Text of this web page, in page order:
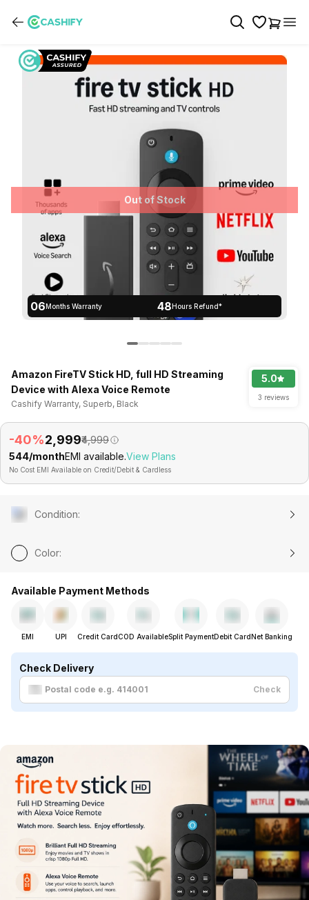
Out of Stock
06Months Warranty 48Hours Refund*
Amazon FireTV Stick HD, full HD Streaming
Device with Alexa Voice Remote
Cashify Warranty, Superb, Black
5.0
3 reviews
-40%₹2,999₹4,999
₹544/monthEMI available.View Plans
No Cost EMI Available on Credit/Debit & Cardless
Condition:
Color:
Available Payment Methods
EMI UPI Credit CardCOD AvailableSplit PaymentDebit CardNet Banking
Check Delivery
Check